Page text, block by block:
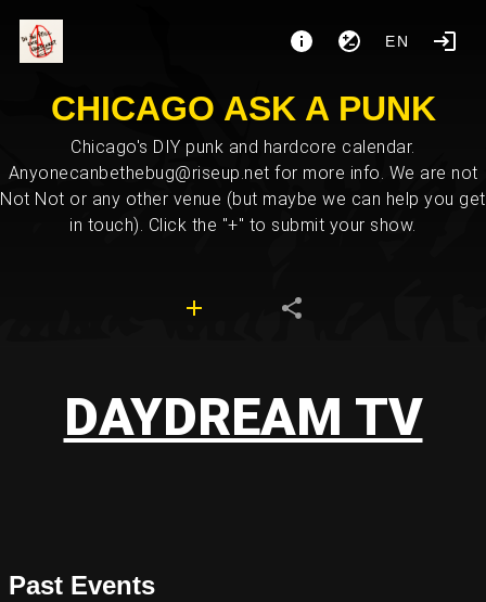
EN
CHICAGO ASK A PUNK
Chicago's DIY punk and hardcore calendar.
Anyonecanbethebug@riseup.net for more info. We are not
Not Not or any other venue (but maybe we can help you get
in touch). Click the "+" to submit your show.
DAYDREAM TV
Past Events